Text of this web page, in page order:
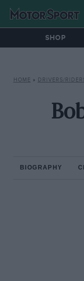
SHOP
HOME » DRIVERS/
BIOGRAPHY